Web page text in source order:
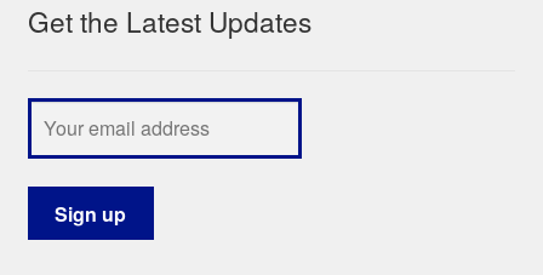
Get the Latest Updates